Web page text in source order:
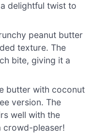
delightful twist to
peanut butter
texture. The
bite, giving it a
butter with coconut
version. The
well with the
crowd-pleaser!